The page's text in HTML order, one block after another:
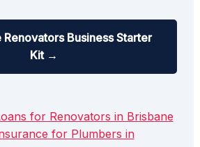
Renovators Business Starter
Kit →
for Renovators in Brisbane
for Plumbers in